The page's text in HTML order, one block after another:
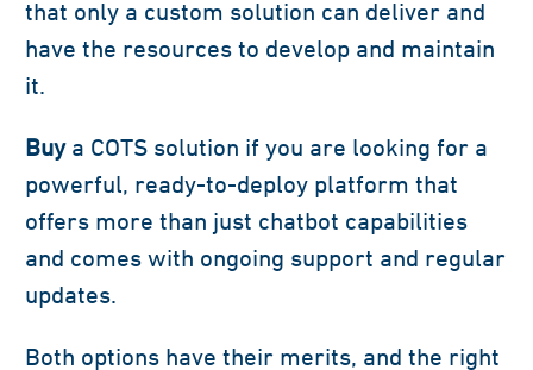
that only a custom solution can deliver and
have the resources to develop and maintain
it.
Buya COTS solution if you are looking for a
powerful, ready-to-deploy platform that
offers more than just chatbot capabilities
and comes with ongoing support and regular
updates.
Both options have their merits, and the right